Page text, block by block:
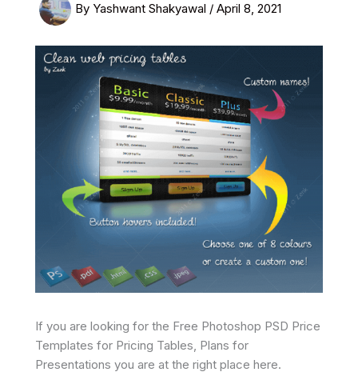
By Yashwant Shakyawal / April 8, 2021
If you are looking for the Free Photoshop PSD Price
Templates for Pricing Tables, Plans for
Presentations you are at the right place here.